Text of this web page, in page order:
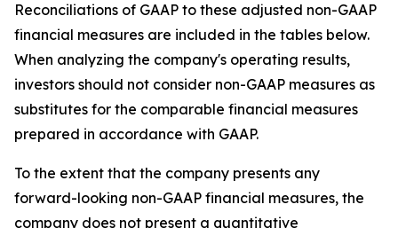
Reconciliations of GAAP to these adjusted non-GAAP
financial measures are included in the tables below.
When analyzing the company's operating results,
investors should not consider non-GAAP measures as
substitutes for the comparable financial measures
prepared in accordance with GAAP.
To the extent that the company presents any
forward-looking non-GAAP financial measures, the
company does not present a quantitative